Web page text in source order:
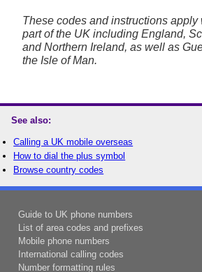
These codes and instructions
part of the UK including England,
and Northern Ireland, as well as
the Isle of Man.
See also:
Calling a UK mobile overseas
How to dial the plus symbol
Browse country codes
Guide to UK phone numbers
List of area codes and prefixes
Mobile phone numbers
International calling codes
Number formatting rules